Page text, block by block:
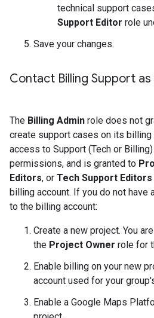
technical support
Support Editor role
Save your changes.
Contact Billing Support as
The Billing Admin role does not
create support cases on its billing
access to Support (Tech or
permissions, and is granted to
Editors, or Tech Support Editors
billing account. If you do not have
to the billing account:
Create a new project. You
the Project Owner role for
Enable billing on your new
account used for your
Enable a Google Maps